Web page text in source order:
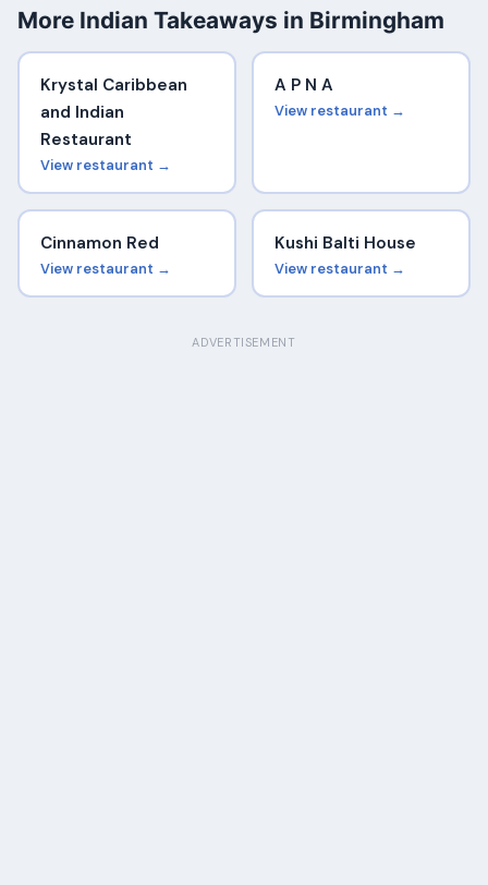
More Indian Takeaways in Birmingham
Krystal Caribbean
and Indian
Restaurant
View restaurant →
A P N A
View restaurant →
Cinnamon Red
View restaurant →
Kushi Balti House
View restaurant →
ADVERTISEMENT